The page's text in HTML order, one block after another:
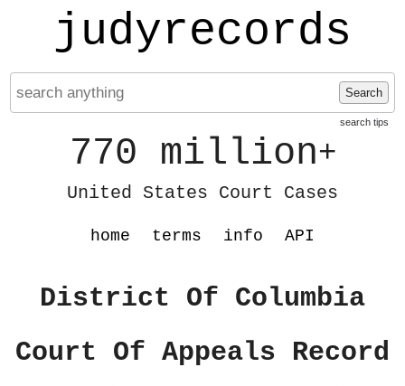
judyrecords
Search
search tips
770 million+
United States Court Cases
home terms info API
District Of Columbia
Court Of Appeals Record